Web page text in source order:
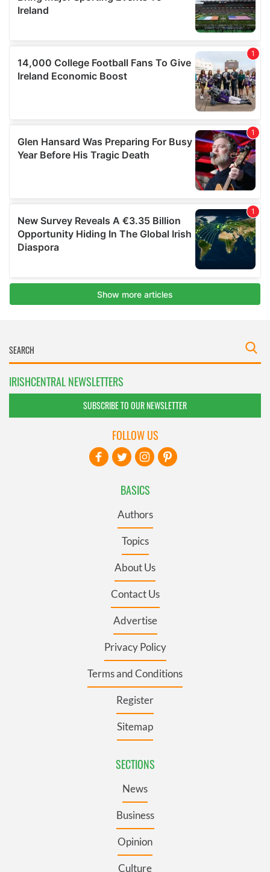
IRISHCENTRAL NEWSLETTERS
SUBSCRIBE TO OUR NEWSLETTER
BASICS
Authors
Topics
About Us
Contact Us
Advertise
Privacy Policy
Terms and Conditions
Register
Sitemap
SECTIONS
News
Business
Opinion
Culture
FOLLOW US